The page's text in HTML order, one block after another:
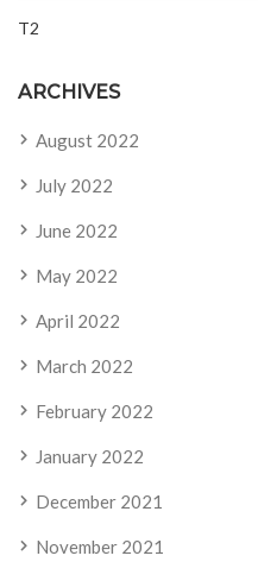
T2
ARCHIVES
August 2022
July 2022
June 2022
May 2022
April 2022
March 2022
February 2022
January 2022
December 2021
November 2021